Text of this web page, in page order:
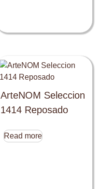
ArteNOM Seleccion
1414 Reposado
Read more